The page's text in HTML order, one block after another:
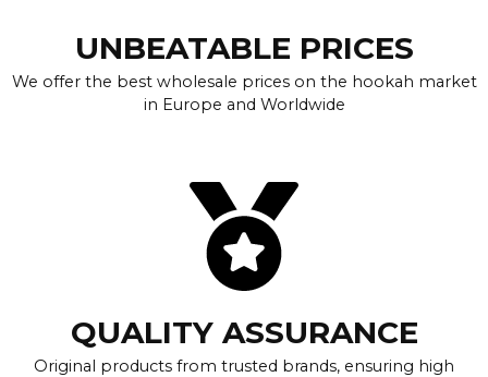
UNBEATABLE PRICES
We offer the best wholesale prices on the hookah market
in Europe and Worldwide
QUALITY ASSURANCE
Original products from trusted brands, ensuring high